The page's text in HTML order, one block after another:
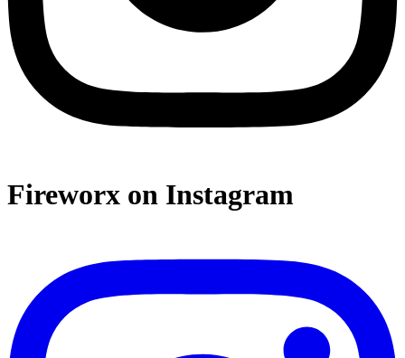
Fireworx on Instagram